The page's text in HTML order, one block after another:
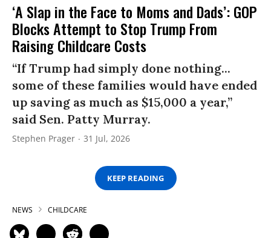
‘A Slap in the Face to Moms and Dads’: GOP
Blocks Attempt to Stop Trump From
Raising Childcare Costs
“If Trump had simply done nothing...
some of these families would have ended
up saving as much as $15,000 a year,”
said Sen. Patty Murray.
Stephen Prager 31 Jul, 2026
KEEP READING
NEWS CHILDCARE